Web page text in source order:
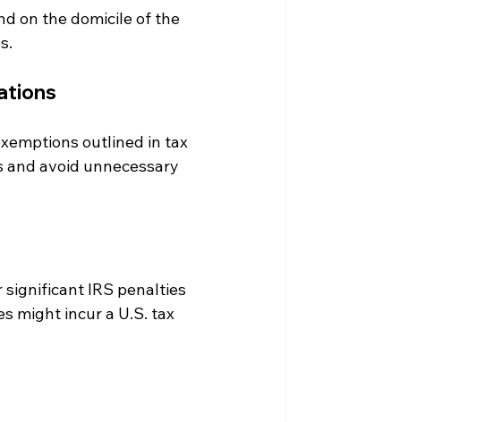
on the domicile of the
outlined in tax
avoid unnecessary
IRS penalties
might incur a U.S. tax